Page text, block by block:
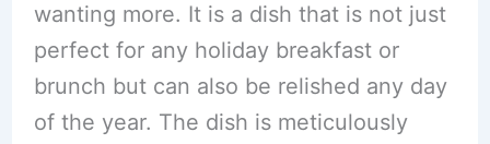
wanting more. It is a dish that is not just
perfect for any holiday breakfast or
brunch but can also be relished any day
of the year. The dish is meticulously